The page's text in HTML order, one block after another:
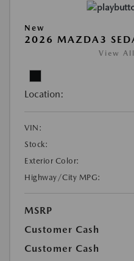
New
2026 MAZDA3
View
Location:
VIN:
Stock:
Exterior Color:
Highway/City MPG:
MSRP
Customer Cash
Customer Cash